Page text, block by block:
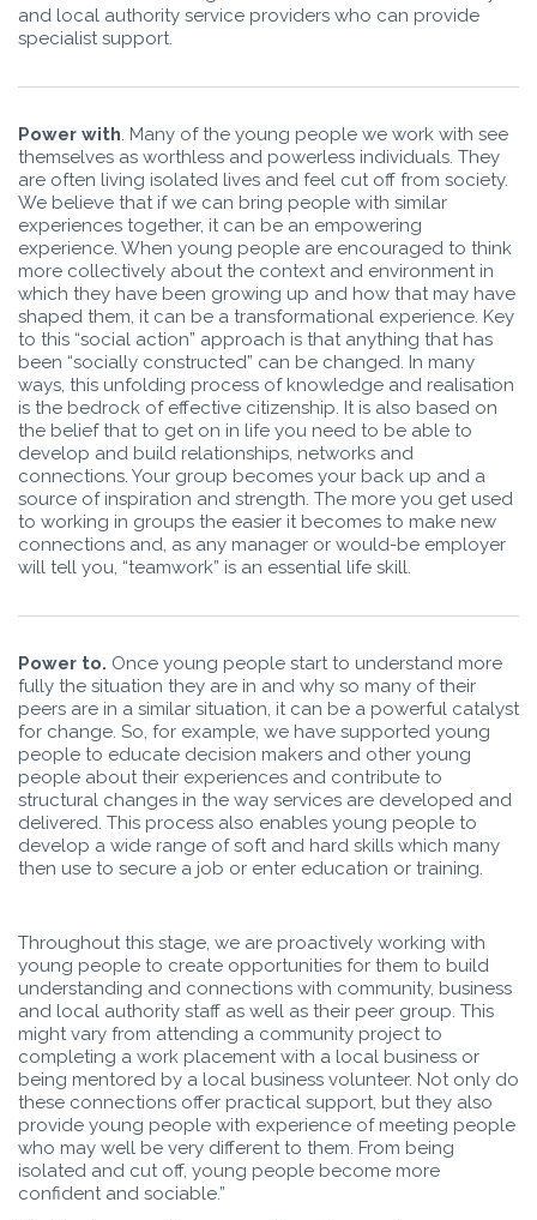
and local authority service providers who can provide
specialist support.
Power with. Many of the young people we work with see
themselves as worthless and powerless individuals. They
are often living isolated lives and feel cut off from society.
We believe that if we can bring people with similar
experiences together, it can be an empowering
experience. When young people are encouraged to think
more collectively about the context and environment in
which they have been growing up and how that may have
shaped them, it can be a transformational experience. Key
to this “social action” approach is that anything that has
been “socially constructed” can be changed. In many
ways, this unfolding process of knowledge and realisation
is the bedrock of effective citizenship. It is also based on
the belief that to get on in life you need to be able to
develop and build relationships, networks and
connections. Your group becomes your back up and a
source of inspiration and strength. The more you get used
to working in groups the easier it becomes to make new
connections and, as any manager or would-be employer
will tell you, “teamwork” is an essential life skill.
Power to. Once young people start to understand more
fully the situation they are in and why so many of their
peers are in a similar situation, it can be a powerful catalyst
for change. So, for example, we have supported young
people to educate decision makers and other young
people about their experiences and contribute to
structural changes in the way services are developed and
delivered. This process also enables young people to
develop a wide range of soft and hard skills which many
then use to secure a job or enter education or training.
Throughout this stage, we are proactively working with
young people to create opportunities for them to build
understanding and connections with community, business
and local authority staff as well as their peer group. This
might vary from attending a community project to
completing a work placement with a local business or
being mentored by a local business volunteer. Not only do
these connections offer practical support, but they also
provide young people with experience of meeting people
who may well be very different to them. From being
isolated and cut off, young people become more
confident and sociable.”